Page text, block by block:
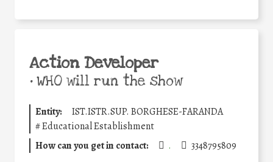
Action Developer
•WHO will run the show
Entity:
IST.ISTR.SUP. BORGHESE-FARANDA
#Educational Establishment
How can you get in contact:
. 3348795809